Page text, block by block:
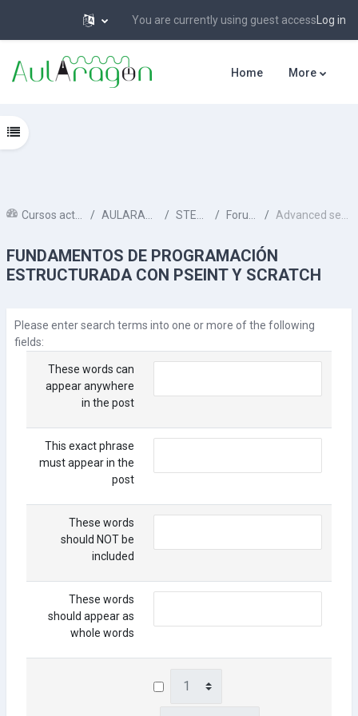
You are currently using guest accessLog in
Home More
Cursos activos AULARAGON STEAM Forums Advanced search
FUNDAMENTOS DE PROGRAMACIÓN
ESTRUCTURADA CON PSEINT Y SCRATCH
Open course index
Please enter search terms into one or more of the following
fields:
These words can
appear anywhere
in the post
This exact phrase
must appear in the
post
These words
should NOT be
included
These words
should appear as
whole words